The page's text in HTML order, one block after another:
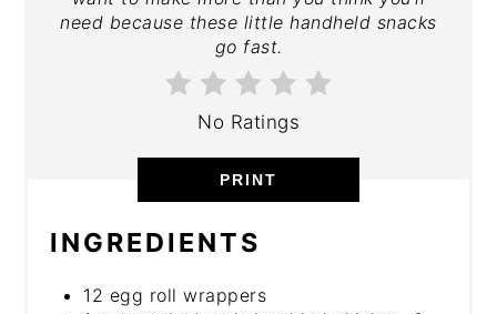
need because these little handheld snacks
go fast.
No Ratings
PRINT
INGREDIENTS
12 egg roll wrappers